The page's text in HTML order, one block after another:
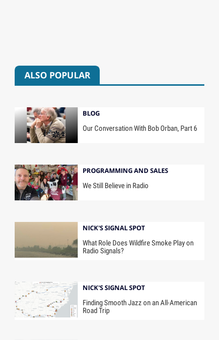
ALSO POPULAR
BLOG
Our Conversation With Bob Orban, Part 6
PROGRAMMING AND SALES
We Still Believe in Radio
NICK'S SIGNAL SPOT
What Role Does Wildfire Smoke Play on
Radio Signals?
NICK'S SIGNAL SPOT
Finding Smooth Jazz on an All-American
Road Trip